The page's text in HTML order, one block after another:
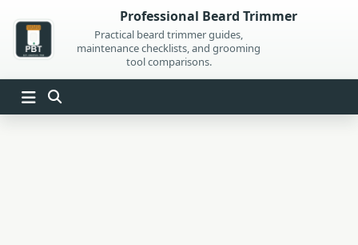
content
Professional Beard Trimmer
Practical beard trimmer guides,
maintenance checklists, and grooming
tool comparisons.